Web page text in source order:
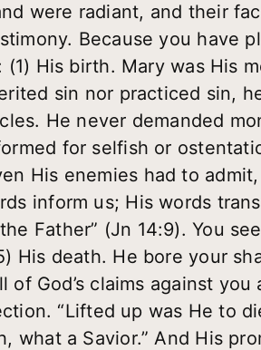
were radiant, and their
Because you have
His birth. Mary was His
sin nor practiced sin,
He never demanded
for selfish or
His enemies had to
inform us; His words
Father” (Jn 14:9). You
His death. He bore your
God’s claims against you
“Lifted up was He to
a Savior.” And His